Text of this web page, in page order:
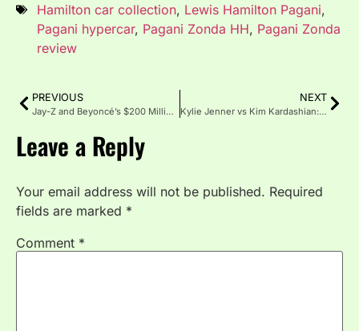
Hamilton car collection, Lewis Hamilton Pagani,
Pagani hypercar, Pagani Zonda HH, Pagani Zonda
review
PREVIOUS
Jay-Z and Beyoncé’s $200 Million Mansion Portfolio: Every Property the Power Couple Owns
NEXT
Kylie Jenner vs Kim Kardashian: Who Has the Bigger Business Empire in 2026?
Leave a Reply
Your email address will not be published. Required
fields are marked *
Comment *